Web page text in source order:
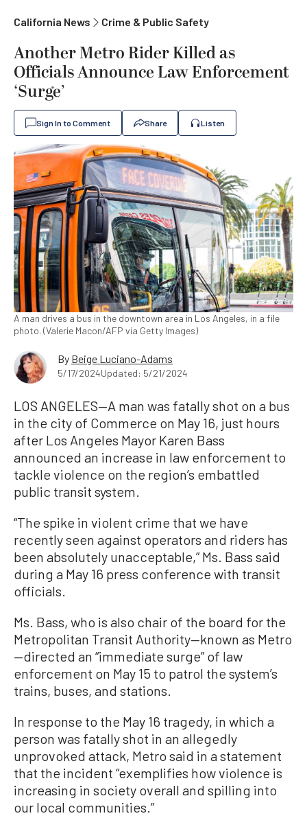
California News Crime & Public Safety
Another Metro Rider Killed as
Officials Announce Law Enforcement
‘Surge’
Sign In to Comment Share Listen
A man drives a bus in the downtown area in Los Angeles, in a file
photo. (Valerie Macon/AFP via Getty Images)
By Beige Luciano-Adams
5/17/2024Updated: 5/21/2024
LOS ANGELES—A man was fatally shot on a bus
in the city of Commerce on May 16, just hours
after Los Angeles Mayor Karen Bass
announced an increase in law enforcement to
tackle violence on the region’s embattled
public transit system.
“The spike in violent crime that we have
recently seen against operators and riders has
been absolutely unacceptable,” Ms. Bass said
during a May 16 press conference with transit
officials.
Ms. Bass, who is also chair of the board for the
Metropolitan Transit Authority—known as Metro
—directed an “immediate surge” of law
enforcement on May 15 to patrol the system’s
trains, buses, and stations.
In response to the May 16 tragedy, in which a
person was fatally shot in an allegedly
unprovoked attack, Metro said in a statement
that the incident “exemplifies how violence is
increasing in society overall and spilling into
our local communities.”